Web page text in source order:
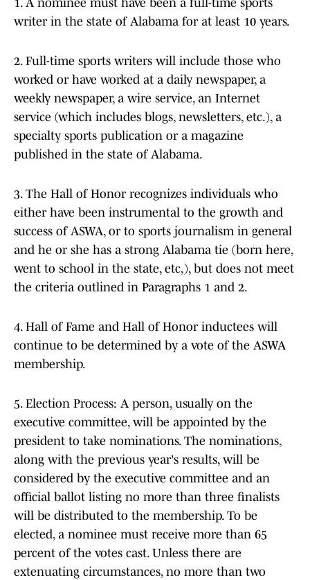
1. A nominee must have been a full-time sports
writer in the state of Alabama for at least 10 years.
2. Full-time sports writers will include those who
worked or have worked at a daily newspaper, a
weekly newspaper, a wire service, an Internet
service (which includes blogs, newsletters, etc.), a
specialty sports publication or a magazine
published in the state of Alabama.
3. The Hall of Honor recognizes individuals who
either have been instrumental to the growth and
success of ASWA, or to sports journalism in general
and he or she has a strong Alabama tie (born here,
went to school in the state, etc,), but does not meet
the criteria outlined in Paragraphs 1 and 2.
4. Hall of Fame and Hall of Honor inductees will
continue to be determined by a vote of the ASWA
membership.
5. Election Process: A person, usually on the
executive committee, will be appointed by the
president to take nominations. The nominations,
along with the previous year's results, will be
considered by the executive committee and an
official ballot listing no more than three finalists
will be distributed to the membership. To be
elected, a nominee must receive more than 65
percent of the votes cast. Unless there are
extenuating circumstances, no more than two